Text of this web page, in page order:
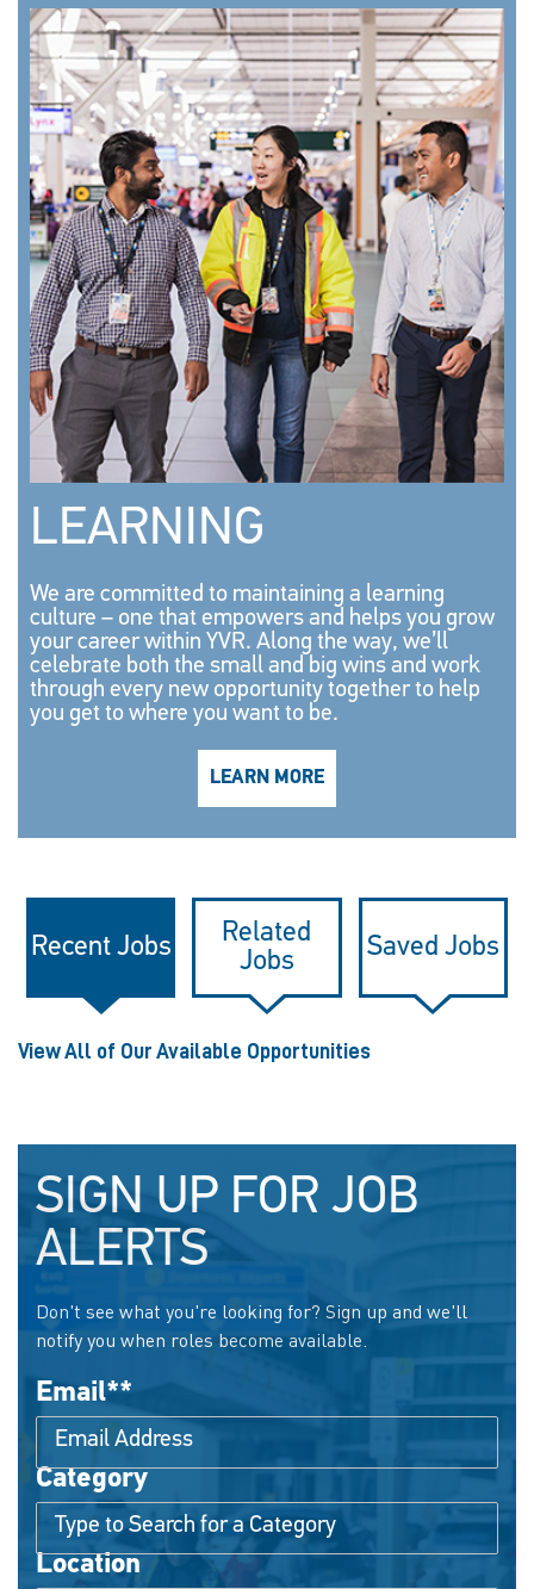
LEARNING
We are committed to maintaining a learning
culture – one that empowers and helps you grow
your career within YVR. Along the way, we’ll
celebrate both the small and big wins and work
through every new opportunity together to help
you get to where you want to be.
LEARN MORE
Recent Jobs
View All of Our Available Opportunities
Related
Jobs
Saved Jobs
SIGN UP FOR JOB
ALERTS
Don't see what you're looking for? Sign up and we'll
notify you when roles become available.
Email*
Interested In
Category
Location